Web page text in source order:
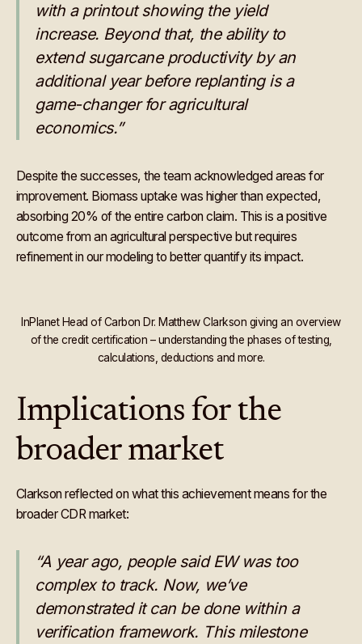
with a printout showing the yield
increase. Beyond that, the ability to
extend sugarcane productivity by an
additional year before replanting is a
game-changer for agricultural
economics.”
Despite the successes, the team acknowledged areas for
improvement. Biomass uptake was higher than expected,
absorbing 20% of the entire carbon claim. This is a positive
outcome from an agricultural perspective but requires
refinement in our modeling to better quantify its impact.
InPlanet Head of Carbon Dr. Matthew Clarkson giving an overview
of the credit certification – understanding the phases of testing,
calculations, deductions and more.
Implications for the
broader market
Clarkson reflected on what this achievement means for the
broader CDR market:
“A year ago, people said EW was too
complex to track. Now, we’ve
demonstrated it can be done within a
verification framework. This milestone